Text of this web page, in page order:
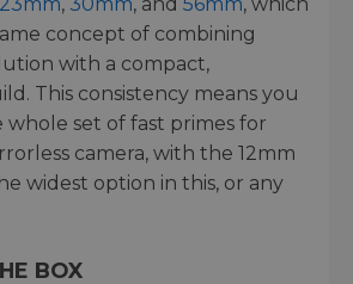
concept of combining
with a compact,
This consistency means you
set of fast primes for
camera, with the 12mm
widest option in this, or any
BOX